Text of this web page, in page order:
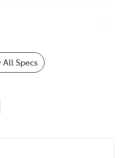
All Specs